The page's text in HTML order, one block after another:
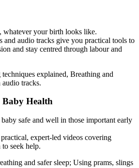
whatever your birth looks like.
and audio tracks give you practical tools to
and stay centred through labour and
explained, Breathing and
tracks.
Health
safe and well in those important early
expert-led videos covering
seek help.
and safer sleep; Using prams, slings